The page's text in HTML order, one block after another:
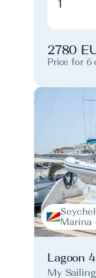
1
2780
Price for 6
Marina
Lagoon
My Sailing